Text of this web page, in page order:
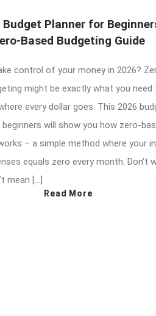
Budget Planner for
Based Budgeting Guide
control of your money in 2026?
might be exactly what you need
every dollar goes. This 2026
will show you how zero-
– a simple method where your
equals zero every month. Don’t
mean […]
Read More